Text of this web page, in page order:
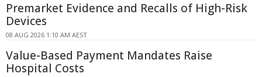
Premarket Evidence and Recalls of High-Risk
Devices
08 AUG 2026 1:10 AM AEST
Value-Based Payment Mandates Raise
Hospital Costs